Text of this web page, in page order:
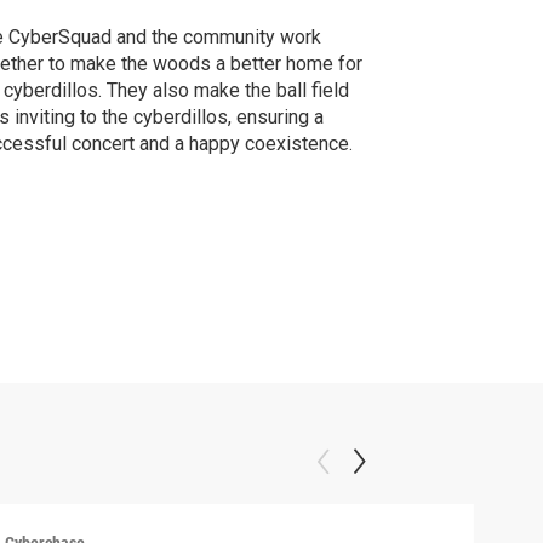
CyberSquad and the community work
to make the woods a better home for
cyberdillos. They also make the ball field
inviting to the cyberdillos, ensuring a
concert and a happy coexistence.